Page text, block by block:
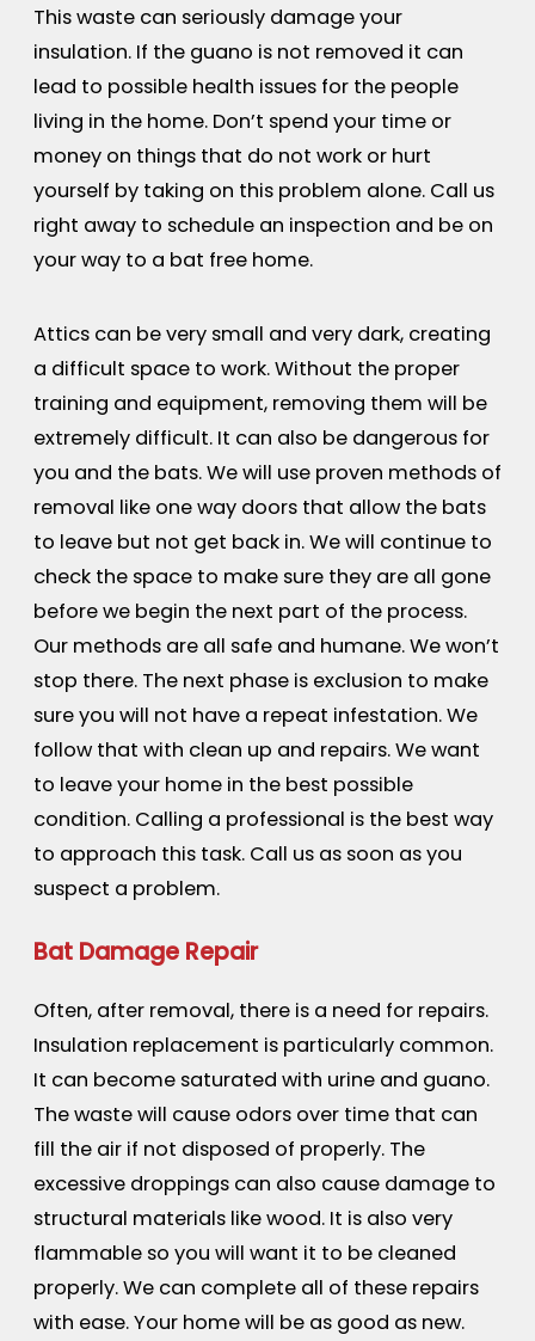
This waste can seriously damage your
insulation. If the guano is not removed it can
lead to possible health issues for the people
living in the home. Don’t spend your time or
money on things that do not work or hurt
yourself by taking on this problem alone. Call us
right away to schedule an inspection and be on
your way to a bat free home.
Attics can be very small and very dark, creating
a difficult space to work. Without the proper
training and equipment, removing them will be
extremely difficult. It can also be dangerous for
you and the bats. We will use proven methods of
removal like one way doors that allow the bats
to leave but not get back in. We will continue to
check the space to make sure they are all gone
before we begin the next part of the process.
Our methods are all safe and humane. We won’t
stop there. The next phase is exclusion to make
sure you will not have a repeat infestation. We
follow that with clean up and repairs. We want
to leave your home in the best possible
condition. Calling a professional is the best way
to approach this task. Call us as soon as you
suspect a problem.
Bat Damage Repair
Often, after removal, there is a need for repairs.
Insulation replacement is particularly common.
It can become saturated with urine and guano.
The waste will cause odors over time that can
fill the air if not disposed of properly. The
excessive droppings can also cause damage to
structural materials like wood. It is also very
flammable so you will want it to be cleaned
properly. We can complete all of these repairs
with ease. Your home will be as good as new.